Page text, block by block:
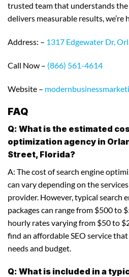
trusted team that understands
delivers measurable results, we’re
Address: – 1317 Edgewater Dr,
Call Now – (866) 561-4614
Website –
FAQ
Q: What is the estimated
optimization agency in
Street, Florida?
A: The cost of search engine
can vary depending on the
provider. However, typical search
packages can range from $500 to
hourly rates varying from $50 to
find an affordable SEO service
needs and budget.
Q: What is included in a